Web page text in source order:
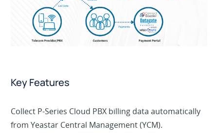
Key Features
Collect P-Series Cloud PBX billing data automatically
from Yeastar Central Management (YCM).